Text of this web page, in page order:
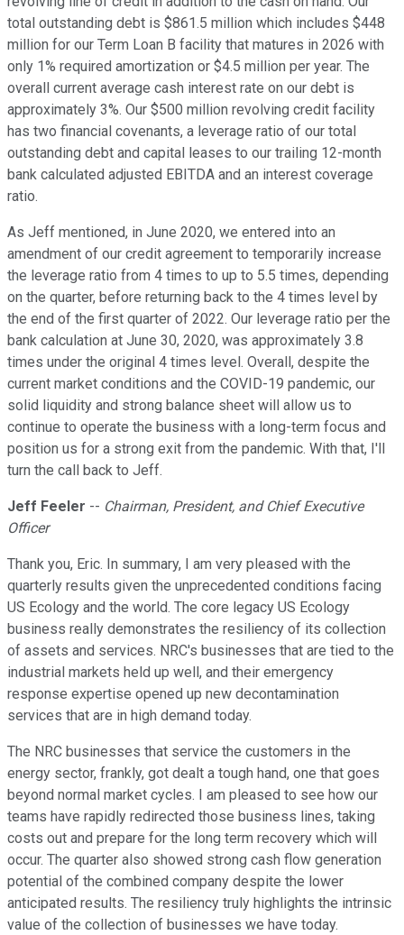
total outstanding debt is $861.5 million which includes $448
million for our Term Loan B facility that matures in 2026 with
only 1% required amortization or $4.5 million per year. The
overall current average cash interest rate on our debt is
approximately 3%. Our $500 million revolving credit facility
has two financial covenants, a leverage ratio of our total
outstanding debt and capital leases to our trailing 12-month
bank calculated adjusted EBITDA and an interest coverage
ratio.
As Jeff mentioned, in June 2020, we entered into an
amendment of our credit agreement to temporarily increase
the leverage ratio from 4 times to up to 5.5 times, depending
on the quarter, before returning back to the 4 times level by
the end of the first quarter of 2022. Our leverage ratio per the
bank calculation at June 30, 2020, was approximately 3.8
times under the original 4 times level. Overall, despite the
current market conditions and the COVID-19 pandemic, our
solid liquidity and strong balance sheet will allow us to
continue to operate the business with a long-term focus and
position us for a strong exit from the pandemic. With that, I'll
turn the call back to Jeff.
Jeff Feeler -- Chairman, President, and Chief Executive
Officer
Thank you, Eric. In summary, I am very pleased with the
quarterly results given the unprecedented conditions facing
US Ecology and the world. The core legacy US Ecology
business really demonstrates the resiliency of its collection
of assets and services. NRC's businesses that are tied to the
industrial markets held up well, and their emergency
response expertise opened up new decontamination
services that are in high demand today.
The NRC businesses that service the customers in the
energy sector, frankly, got dealt a tough hand, one that goes
beyond normal market cycles. I am pleased to see how our
teams have rapidly redirected those business lines, taking
costs out and prepare for the long term recovery which will
occur. The quarter also showed strong cash flow generation
potential of the combined company despite the lower
anticipated results. The resiliency truly highlights the intrinsic
value of the collection of businesses we have today.